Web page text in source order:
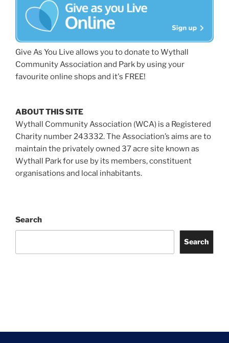
Give As You Live allows you to donate to Wythall
Community Association and Park by using your
favourite online shops and it's FREE!
ABOUT THIS SITE
Wythall Community Association (WCA) is a Registered
Charity number 243332. The Association’s aims are to
maintain the privately owned 37 acre site known as
Wythall Park for use by its members, constituent
organisations and local inhabitants.
Search
Search